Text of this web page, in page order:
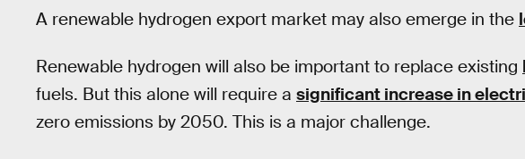
A renewable hydrogen export market may also emerge in the
Renewable hydrogen will also be important to replace existing
fuels. But this alone will require a significant increase in
zero emissions by 2050. This is a major challenge.